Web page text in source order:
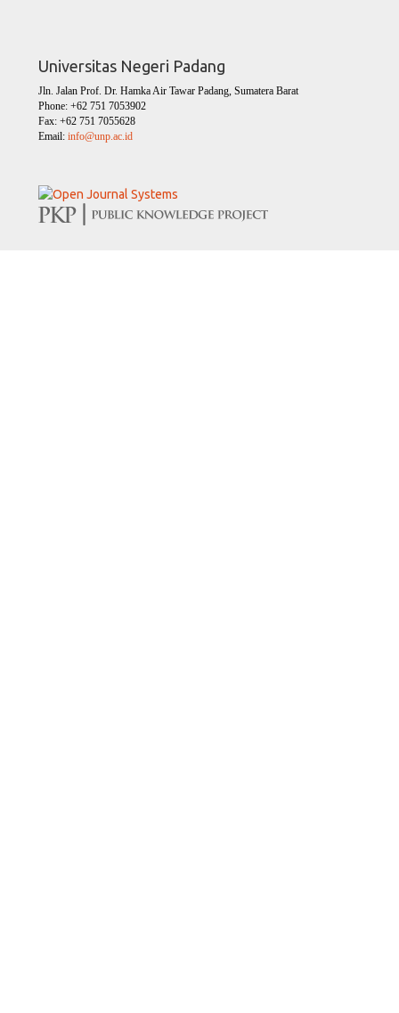
Universitas Negeri Padang
Jln. Jalan Prof. Dr. Hamka Air Tawar Padang, Sumatera Barat
Phone: +62 751 7053902
Fax: +62 751 7055628
Email: info@unp.ac.id